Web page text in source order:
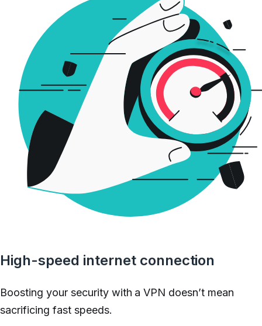
High-speed internet connection
Boosting your security with a VPN doesn’t mean
sacrificing fast speeds.